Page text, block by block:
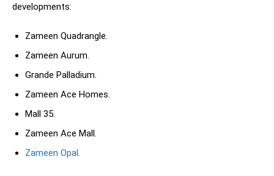
developments:
Zameen Quadrangle.
Zameen Aurum.
Grande Palladium.
Zameen Ace Homes.
Mall 35.
Zameen Ace Mall.
Zameen Opal.